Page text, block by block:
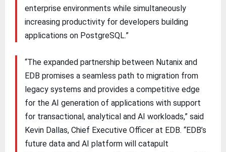
enterprise environments while simultaneously
increasing productivity for developers building
applications on PostgreSQL.”
“The expanded partnership between Nutanix and
EDB promises a seamless path to migration from
legacy systems and provides a competitive edge
for the AI generation of applications with support
for transactional, analytical and AI workloads,” said
Kevin Dallas, Chief Executive Officer at EDB. “EDB’s
future data and AI platform will catapult